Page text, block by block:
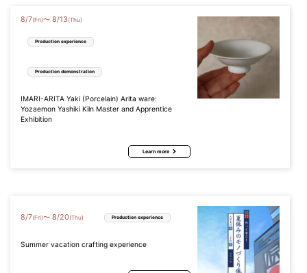
8/7(Fri)〜 8/13 (Thu)
Production experience
Production demonstration
IMARI-ARITA Yaki (Porcelain) Arita ware:
Yozaemon Yashiki Kiln Master and Apprentice
Exhibition
Learn more
8/7(Fri)〜 8/20 (Thu) Production experience
Summer vacation crafting experience